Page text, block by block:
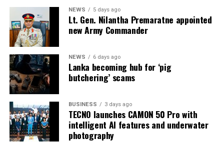
NEWS 5 days ago
Lt. Gen. Nilantha Premaratne appointed
new Army Commander
NEWS 6 days ago
Lanka becoming hub for ‘pig
butchering’ scams
BUSINESS 3 days ago
TECNO launches CAMON 50 Pro with
intelligent AI features and underwater
photography